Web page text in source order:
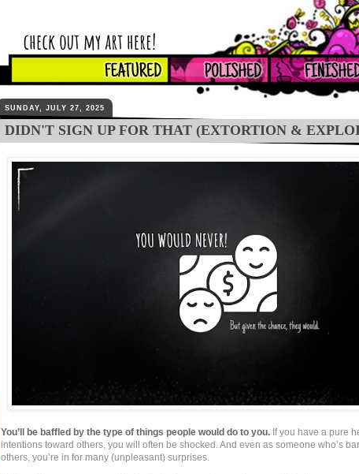
SUNDAY, JULY 27, 2025
DIDN'T SIGN UP FOR THAT (EXTORTION &
You’ll be baffled by the type of things people would do to you. If you have a pure
intentions toward others, you will often be shocked. And even as someone who’s
others, you’re in for many (unpleasant) surprises.